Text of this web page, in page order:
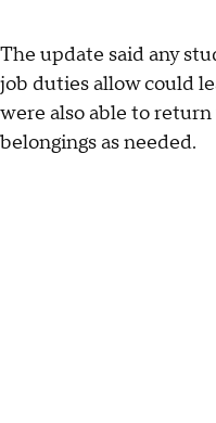
The update said any
job duties allow could
were also able to
belongings as needed.